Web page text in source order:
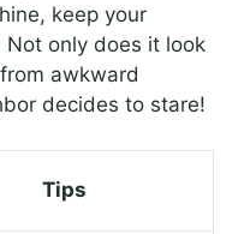
keep your
only does it look
awkward
decides to stare!
Tips